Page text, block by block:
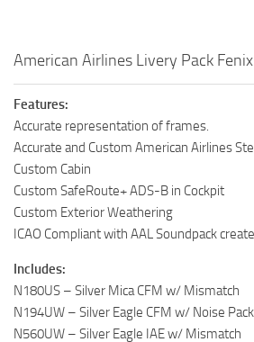
American Airlines Livery Pack
Features:
Accurate representation of frames.
Accurate and Custom American Airlines
Custom Cabin
Custom SafeRoute+ ADS-B in Cockpit
Custom Exterior Weathering
ICAO Compliant with AAL Soundpack
Includes:
N180US – Silver Mica CFM w/ Mismatch
N194UW – Silver Eagle CFM w/ Noise
N560UW – Silver Eagle IAE w/ Mismatch